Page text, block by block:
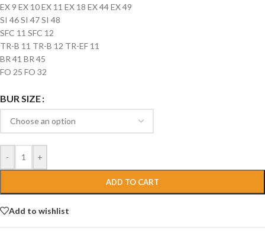
EX 9 EX 10 EX 11 EX 18 EX 44 EX 49
SI 46 SI 47 SI 48
SFC 11 SFC 12
TR-B 11 TR-B 12 TR-EF 11
BR 41 BR 45
FO 25 FO 32
BUR SIZE
- +
ADD TO CART
Add to wishlist